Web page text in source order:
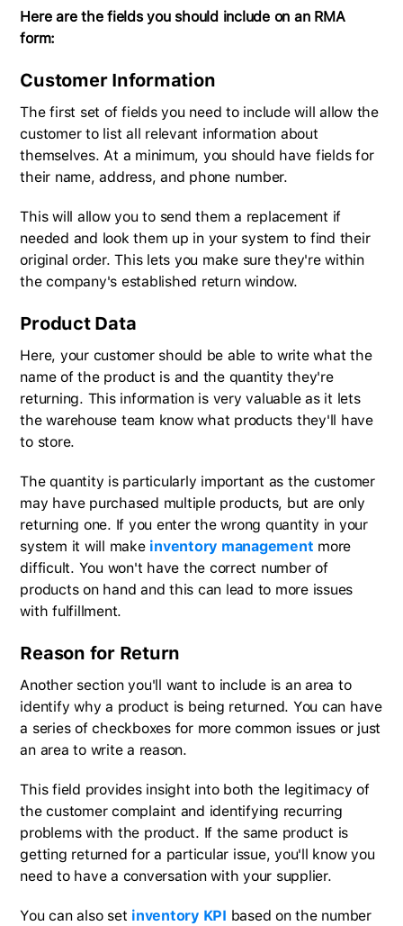
Here are the fields you should include on an RMA
form:
Customer Information
The first set of fields you need to include will allow the
customer to list all relevant information about
themselves. At a minimum, you should have fields for
their name, address, and phone number.
This will allow you to send them a replacement if
needed and look them up in your system to find their
original order. This lets you make sure they're within
the company's established return window.
Product Data
Here, your customer should be able to write what the
name of the product is and the quantity they're
returning. This information is very valuable as it lets
the warehouse team know what products they'll have
to store.
The quantity is particularly important as the customer
may have purchased multiple products, but are only
returning one. If you enter the wrong quantity in your
system it will make inventory management more
difficult. You won't have the correct number of
products on hand and this can lead to more issues
with fulfillment.
Reason for Return
Another section you'll want to include is an area to
identify why a product is being returned. You can have
a series of checkboxes for more common issues or just
an area to write a reason.
This field provides insight into both the legitimacy of
the customer complaint and identifying recurring
problems with the product. If the same product is
getting returned for a particular issue, you'll know you
need to have a conversation with your supplier.
You can also set inventory KPI based on the number